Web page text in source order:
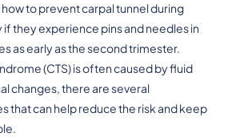
to prevent carpal tunnel during
they experience pins and needles in
as early as the second trimester.
(CTS) is often caused by fluid
changes, there are several
that can help reduce the risk and keep